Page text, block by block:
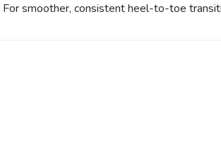
For smoother, consistent heel-to-toe